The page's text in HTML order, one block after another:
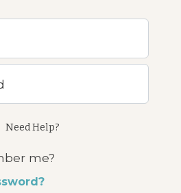
Need Help?
me?